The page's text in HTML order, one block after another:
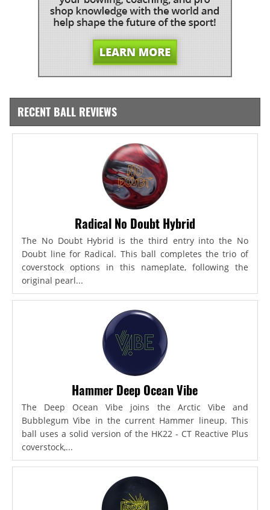
RECENT BALL REVIEWS
Radical No Doubt Hybrid
The No Doubt Hybrid is the third entry into the No
Doubt line for Radical. This ball completes the trio of
coverstock options in this nameplate, following the
original pearl...
Hammer Deep Ocean Vibe
The Deep Ocean Vibe joins the Arctic Vibe and
Bubblegum Vibe in the current Hammer lineup. This
ball uses a solid version of the HK22 - CT Reactive Plus
coverstock,...